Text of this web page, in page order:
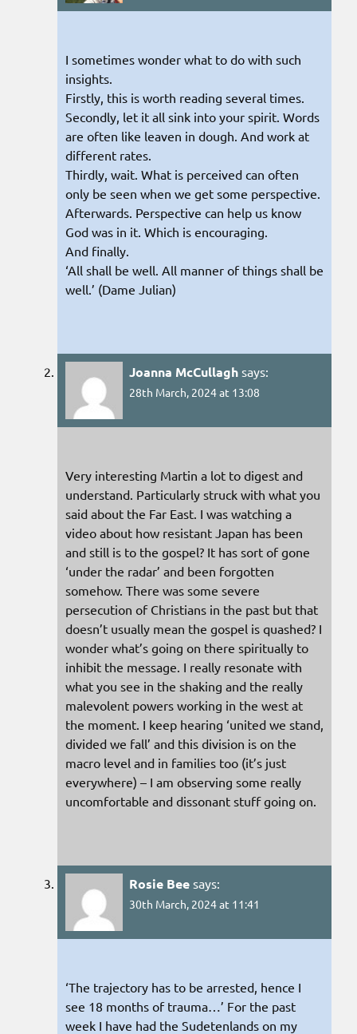
I sometimes wonder what to do with such
insights.
Firstly, this is worth reading several times.
Secondly, let it all sink into your spirit. Words
are often like leaven in dough. And work at
different rates.
Thirdly, wait. What is perceived can often
only be seen when we get some perspective.
Afterwards. Perspective can help us know
God was in it. Which is encouraging.
And finally.
‘All shall be well. All manner of things shall be
well.’ (Dame Julian)
Joanna McCullagh says:
28th March, 2024 at 13:08
Very interesting Martin a lot to digest and
understand. Particularly struck with what you
said about the Far East. I was watching a
video about how resistant Japan has been
and still is to the gospel? It has sort of gone
‘under the radar’ and been forgotten
somehow. There was some severe
persecution of Christians in the past but that
doesn’t usually mean the gospel is quashed? I
wonder what’s going on there spiritually to
inhibit the message. I really resonate with
what you see in the shaking and the really
malevolent powers working in the west at
the moment. I keep hearing ‘united we stand,
divided we fall’ and this division is on the
macro level and in families too (it’s just
everywhere) – I am observing some really
uncomfortable and dissonant stuff going on.
Rosie Bee says:
30th March, 2024 at 11:41
‘The trajectory has to be arrested, hence I
see 18 months of trauma…’ For the past
week I have had the Sudetenlands on my